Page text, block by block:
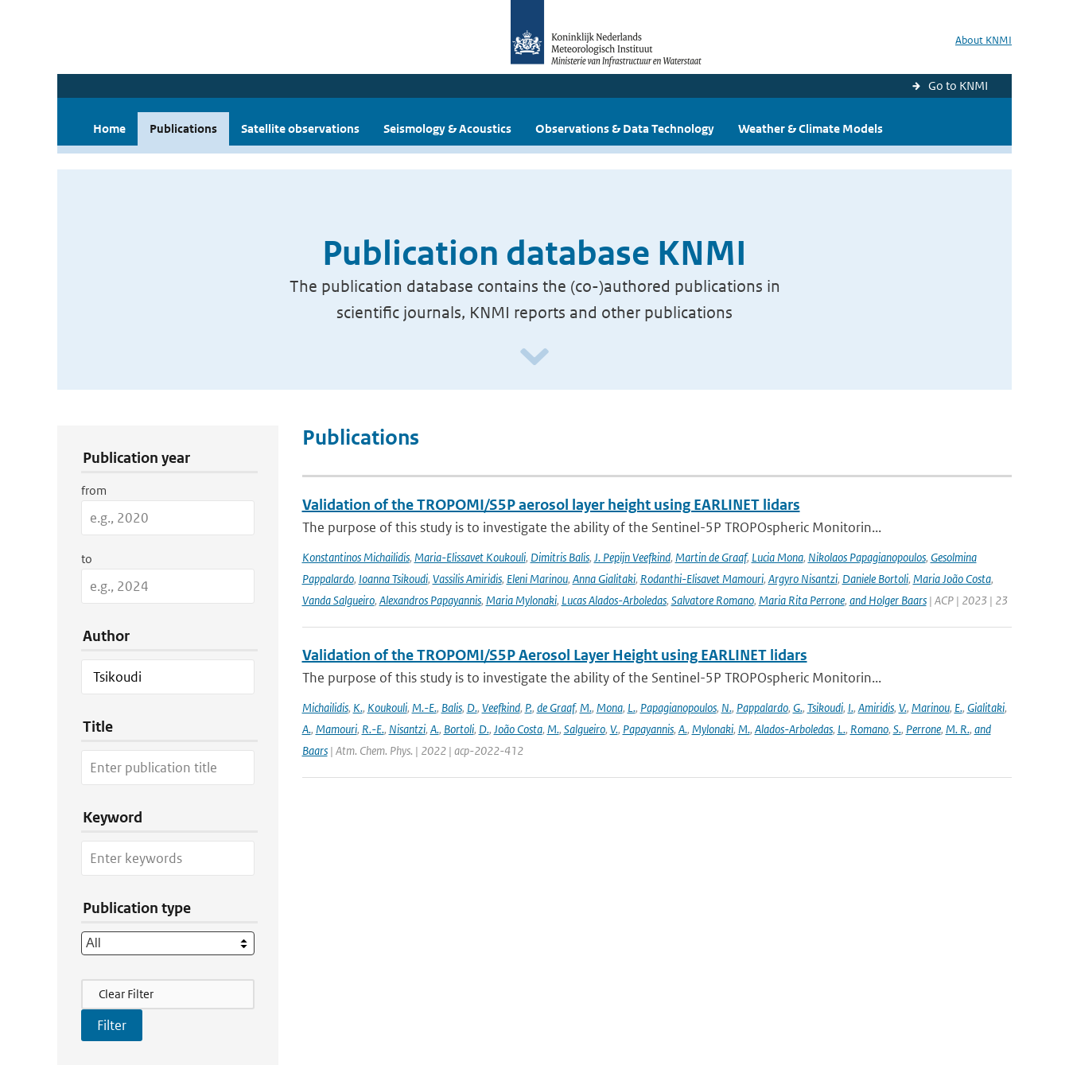
About KNMI
Go to KNMI
Home Publications Satellite observations Seismology & Acoustics Observations & Data Technology Weather & Climate Models
Publication database KNMI
The publication database contains the (co-)authored publications in
scientific journals, KNMI reports and other publications
Publication year
from
to
Author
Title
Keyword
Publication type
Filter Actions
Clear Filter
Publications
Validation of the TROPOMI/S5P aerosol layer height using EARLINET lidars
The purpose of this study is to investigate the ability of the Sentinel-5P TROPOspheric Monitorin...
Konstantinos Michailidis, Maria-Elissavet Koukouli, Dimitris Balis, J. Pepijn Veefkind, Martin de Graaf, Lucia Mona, Nikolaos Papagianopoulos, Gesolmina
Pappalardo, Ioanna Tsikoudi, Vassilis Amiridis, Eleni Marinou, Anna Gialitaki, Rodanthi-Elisavet Mamouri, Argyro Nisantzi, Daniele Bortoli, Maria João Costa,
Vanda Salgueiro, Alexandros Papayannis, Maria Mylonaki, Lucas Alados-Arboledas, Salvatore Romano, Maria Rita Perrone, and Holger Baars| ACP | 2023 | 23
Validation of the TROPOMI/S5P Aerosol Layer Height using EARLINET lidars
The purpose of this study is to investigate the ability of the Sentinel-5P TROPOspheric Monitorin...
Michailidis, K., Koukouli, M.-E., Balis, D., Veefkind, P., de Graaf, M., Mona, L., Papagianopoulos, N., Pappalardo, G., Tsikoudi, I., Amiridis, V., Marinou, E., Gialitaki,
A., Mamouri, R.-E., Nisantzi, A., Bortoli, D., João Costa, M., Salgueiro, V., Papayannis, A., Mylonaki, M., Alados-Arboledas, L., Romano, S., Perrone, M. R., and
Baars| Atm. Chem. Phys. | 2022 | acp-2022-412